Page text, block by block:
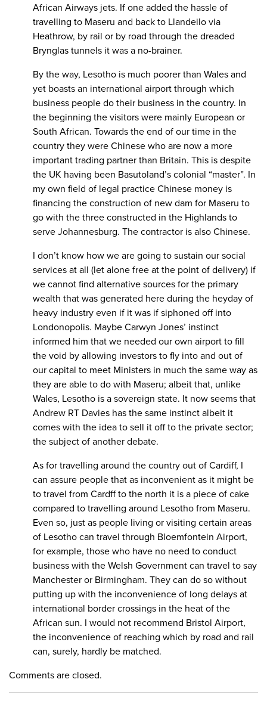
African Airways jets. If one added the hassle of
travelling to Maseru and back to Llandeilo via
Heathrow, by rail or by road through the dreaded
Brynglas tunnels it was a no-brainer.
By the way, Lesotho is much poorer than Wales and
yet boasts an international airport through which
business people do their business in the country. In
the beginning the visitors were mainly European or
South African. Towards the end of our time in the
country they were Chinese who are now a more
important trading partner than Britain. This is despite
the UK having been Basutoland’s colonial “master”. In
my own field of legal practice Chinese money is
financing the construction of new dam for Maseru to
go with the three constructed in the Highlands to
serve Johannesburg. The contractor is also Chinese.
I don’t know how we are going to sustain our social
services at all (let alone free at the point of delivery) if
we cannot find alternative sources for the primary
wealth that was generated here during the heyday of
heavy industry even if it was if siphoned off into
Londonopolis. Maybe Carwyn Jones’ instinct
informed him that we needed our own airport to fill
the void by allowing investors to fly into and out of
our capital to meet Ministers in much the same way as
they are able to do with Maseru; albeit that, unlike
Wales, Lesotho is a sovereign state. It now seems that
Andrew RT Davies has the same instinct albeit it
comes with the idea to sell it off to the private sector;
the subject of another debate.
As for travelling around the country out of Cardiff, I
can assure people that as inconvenient as it might be
to travel from Cardff to the north it is a piece of cake
compared to travelling around Lesotho from Maseru.
Even so, just as people living or visiting certain areas
of Lesotho can travel through Bloemfontein Airport,
for example, those who have no need to conduct
business with the Welsh Government can travel to say
Manchester or Birmingham. They can do so without
putting up with the inconvenience of long delays at
international border crossings in the heat of the
African sun. I would not recommend Bristol Airport,
the inconvenience of reaching which by road and rail
can, surely, hardly be matched.
Comments are closed.